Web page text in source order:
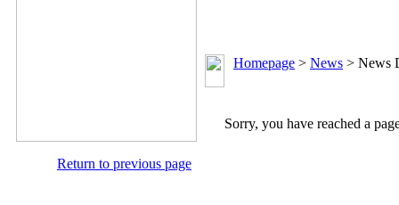
Return to previous page
Homepage > News > News
Sorry, you have reached a